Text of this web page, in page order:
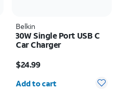
Belkin
30W Single Port USB C
Car Charger
$24.99
Quantity selected: 0
Add to cart